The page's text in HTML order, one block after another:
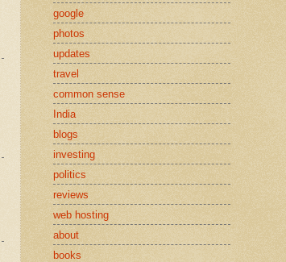
google
photos
updates
travel
common sense
India
blogs
investing
politics
reviews
web hosting
about
books